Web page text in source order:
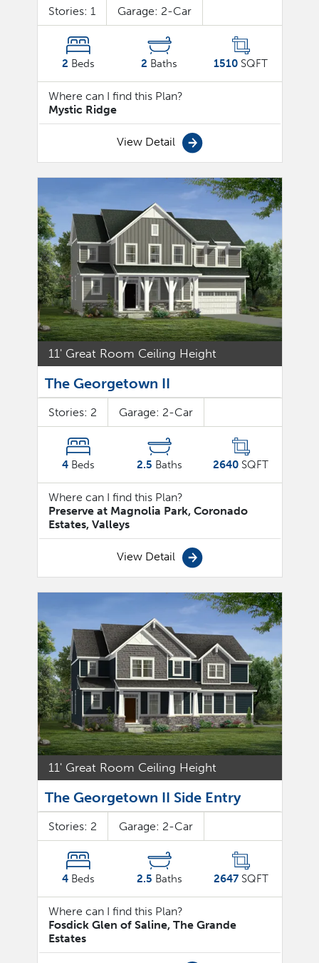
Stories: 1 Garage: 2-Car
2 Beds 2 Baths 1510 SQFT
Where can I find this Plan?
Mystic Ridge
View Detail
11' Great Room Ceiling Height
The Georgetown II
Stories: 2 Garage: 2-Car
4Beds 2.5 Baths 2640 SQFT
Where can I find this Plan?
Preserve at Magnolia Park, Coronado
Estates, Valleys
View Detail
11' Great Room Ceiling Height
The Georgetown II Side Entry
Stories: 2 Garage: 2-Car
4Beds 2.5 Baths 2647SQFT
Where can I find this Plan?
Fosdick Glen of Saline, The Grande
Estates